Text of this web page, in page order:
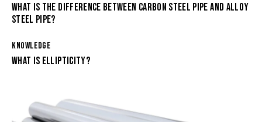
WHAT IS THE DIFFERENCE BETWEEN CARBON STEEL PIPE AND ALLOY
STEEL PIPE?
KNOWLEDGE
WHAT IS ELLIPTICITY?